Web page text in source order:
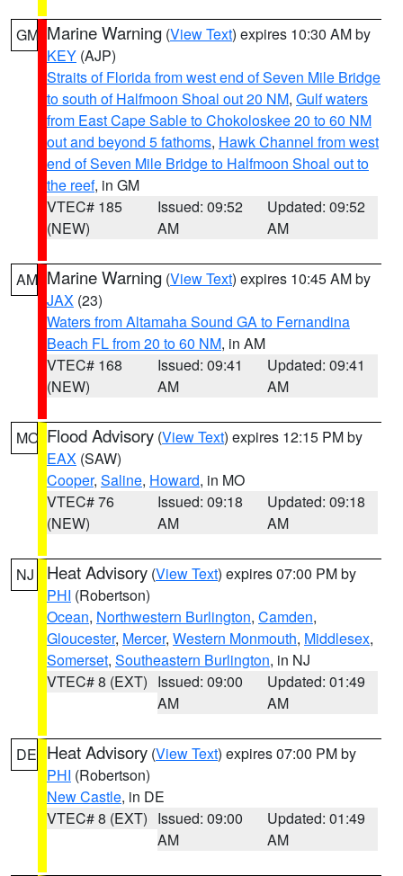
GM Marine Warning (View Text) expires 10:30 AM by
KEY (AJP)
Straits of Florida from west end of Seven Mile Bridge
to south of Halfmoon Shoal out 20 NM, Gulf waters
from East Cape Sable to Chokoloskee 20 to 60 NM
out and beyond 5 fathoms, Hawk Channel from west
end of Seven Mile Bridge to Halfmoon Shoal out to
the reef, in GM
VTEC# 185
(NEW)
Issued: 09:52
AM
Updated: 09:52
AM
AM Marine Warning (View Text) expires 10:45 AM by
JAX (23)
Waters from Altamaha Sound GA to Fernandina
Beach FL from 20 to 60 NM, in AM
VTEC# 168
(NEW)
Issued: 09:41
AM
Updated: 09:41
AM
MO Flood Advisory (View Text) expires 12:15 PM by
EAX (SAW)
Cooper, Saline, Howard, in MO
VTEC# 76
(NEW)
Issued: 09:18
AM
Updated: 09:18
AM
NJ Heat Advisory (View Text) expires 07:00 PM by
PHI (Robertson)
Ocean, Northwestern Burlington, Camden,
Gloucester, Mercer, Western Monmouth, Middlesex,
Somerset, Southeastern Burlington, in NJ
VTEC# 8 (EXT) Issued: 09:00
AM
Updated: 01:49
AM
DE Heat Advisory (View Text) expires 07:00 PM by
PHI (Robertson)
New Castle, in DE
VTEC# 8 (EXT) Issued: 09:00
AM
Updated: 01:49
AM